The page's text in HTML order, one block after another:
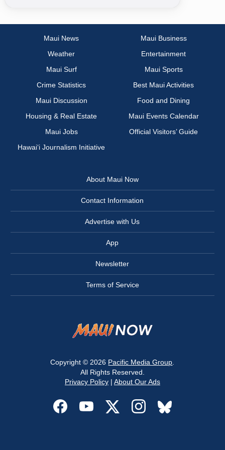
Maui News
Maui Business
Weather
Entertainment
Maui Surf
Maui Sports
Crime Statistics
Best Maui Activities
Maui Discussion
Food and Dining
Housing & Real Estate
Maui Events Calendar
Maui Jobs
Official Visitors’ Guide
Hawai‘i Journalism Initiative
About Maui Now
Contact Information
Advertise with Us
App
Newsletter
Terms of Service
Copyright © 2026 Pacific Media Group
All Rights Reserved.
Privacy Policy| About Our Ads